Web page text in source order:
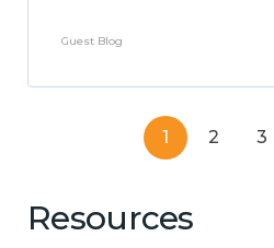
Guest Blog
1 2 3
Resources